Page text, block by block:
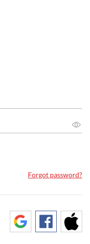
Forgot password?